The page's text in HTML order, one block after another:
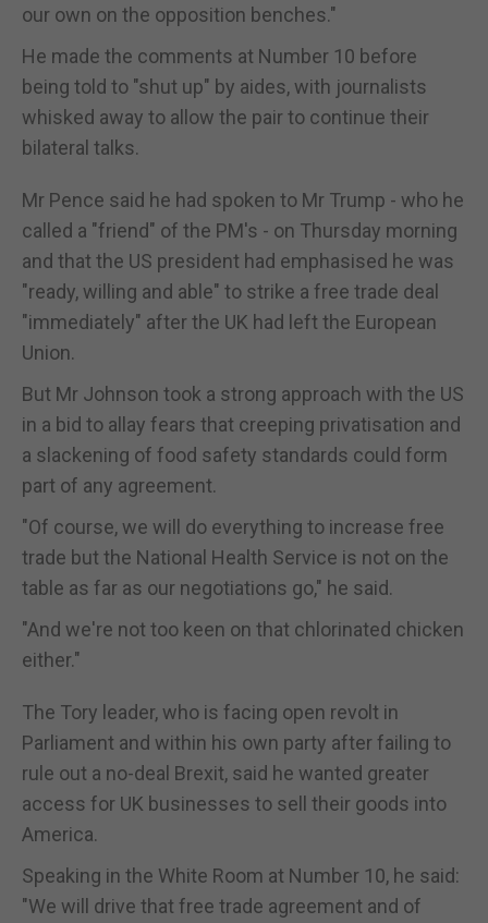
our own on the opposition benches."
He made the comments at Number 10 before
being told to "shut up" by aides, with journalists
whisked away to allow the pair to continue their
bilateral talks.
Mr Pence said he had spoken to Mr Trump - who he
called a "friend" of the PM's - on Thursday morning
and that the US president had emphasised he was
"ready, willing and able" to strike a free trade deal
"immediately" after the UK had left the European
Union.
But Mr Johnson took a strong approach with the US
in a bid to allay fears that creeping privatisation and
a slackening of food safety standards could form
part of any agreement.
"Of course, we will do everything to increase free
trade but the National Health Service is not on the
table as far as our negotiations go," he said.
"And we're not too keen on that chlorinated chicken
either."
The Tory leader, who is facing open revolt in
Parliament and within his own party after failing to
rule out a no-deal Brexit, said he wanted greater
access for UK businesses to sell their goods into
America.
Speaking in the White Room at Number 10, he said:
"We will drive that free trade agreement and of